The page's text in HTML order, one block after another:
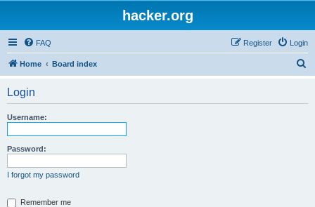
hacker.org
FAQ Login
Register
Home Board index
Login
Username:
Password:
I forgot my password
Remember me